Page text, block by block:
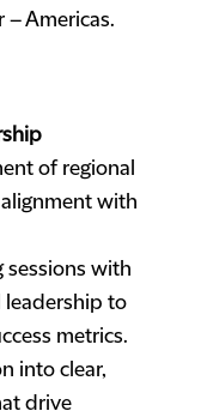
– Americas.
of regional
with
sessions with
leadership to
metrics.
into clear,
drive